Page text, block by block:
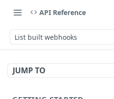
API Reference
List built webhooks
JUMP TO